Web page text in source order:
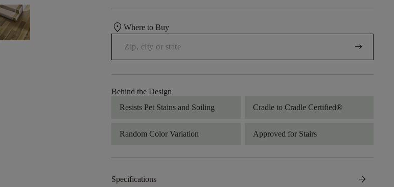
location_onWhere to Buy
arrow_right_alt
Behind the Design
Resists Pet Stains and Soiling
Cradle to Cradle Certified®
Random Color Variation Approved for Stairs
Specifications arrow_forward